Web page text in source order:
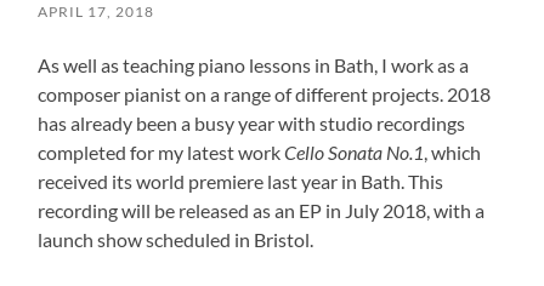
APRIL 17, 2018
As well as teaching piano lessons in Bath, I work as a
composer pianist on a range of different projects. 2018
has already been a busy year with studio recordings
completed for my latest workCello Sonata No.1, which
received its world premiere last year in Bath. This
recording will be released as an EP in July 2018, with a
launch show scheduled in Bristol.